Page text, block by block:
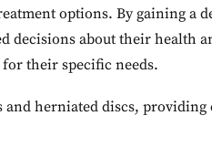
options. By gaining a
decisions about their health
their specific needs.
and herniated discs,